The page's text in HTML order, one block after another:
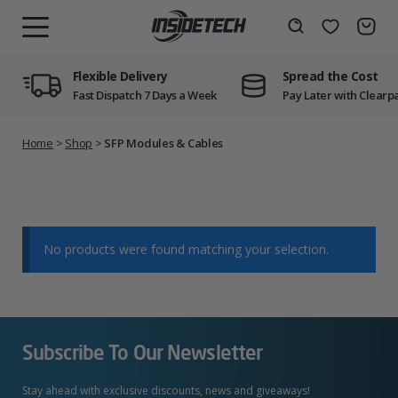
Wishlist
Flexible Delivery
Fast Dispatch 7 Days a Week
Spread the Cost
Pay Later with
Home > Shop > SFP Modules & Cables
No products were found matching your selection.
Subscribe To Our Newsletter
Stay ahead with exclusive discounts, news and giveaways!